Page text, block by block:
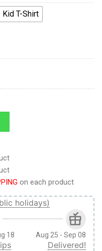
Kid T-Shirt
UNIFORM Kid Custom
on each product
holidays)
18 Aug 25 - Sep 08
Delivered!